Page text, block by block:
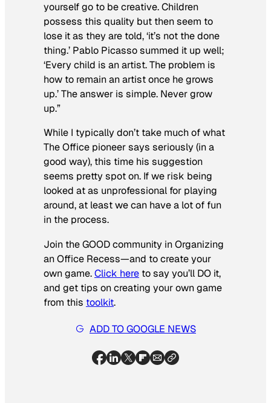
yourself go to be creative. Children
possess this quality but then seem to
lose it as they are told, ‘it’s not the done
thing.’ Pablo Picasso summed it up well;
‘Every child is an artist. The problem is
how to remain an artist once he grows
up.’ The answer is simple. Never grow
up.”
While I typically don’t take much of what
The Office pioneer says seriously (in a
good way), this time his suggestion
seems pretty spot on. If we risk being
looked at as unprofessional for playing
around, at least we can have a lot of fun
in the process.
Join the GOOD community in Organizing
an Office Recess—and to create your
own game.Click here to say you’ll DO it,
and get tips on creating your own game
from this toolkit.
ADD TO GOOGLE NEWS